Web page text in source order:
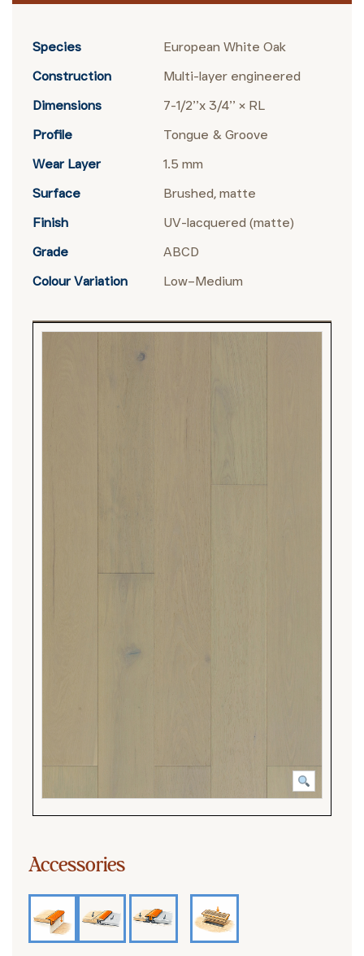
Species
European White Oak
Construction
Multi-layer engineered
Dimensions
7-1/2’’x 3/4’’ × RL
Profile
Tongue & Groove
Wear Layer
1.5 mm
Surface
Brushed, matte
Finish
UV-lacquered (matte)
Grade
ABCD
Colour Variation
Low–Medium
Accessories